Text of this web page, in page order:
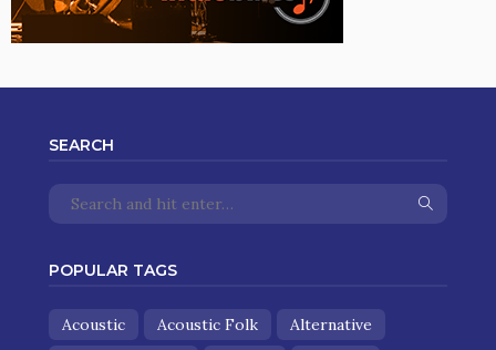
SEARCH
POPULAR TAGS
Acoustic Acoustic Folk
Alternative